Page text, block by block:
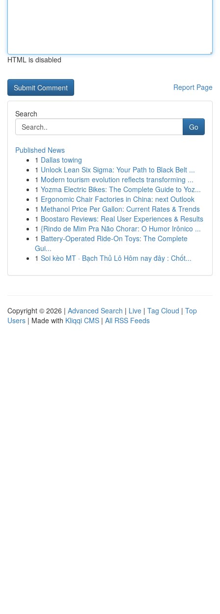
HTML is disabled
Report Page
Search
Go
Published News
1 Dallas towing
1 Unlock Lean Six Sigma: Your Path to Black Belt ...
1 Modern tourism evolution reflects transforming ...
1 Yozma Electric Bikes: The Complete Guide to Yoz...
1 Ergonomic Chair Factories in China: next Outlook
1 Methanol Price Per Gallon: Current Rates & Trends
1 Boostaro Reviews: Real User Experiences & Results
1 {Rindo de Mim Pra Não Chorar: O Humor Irônico ...
1 Battery-Operated Ride-On Toys: The Complete
Gui...
1 Soi kèo MT · Bạch Thủ Lô Hôm nay đây : Chốt...
Copyright © 2026 | Advanced Search | Live | Tag Cloud | Top
Users | Made with Kliqqi CMS | All RSS Feeds